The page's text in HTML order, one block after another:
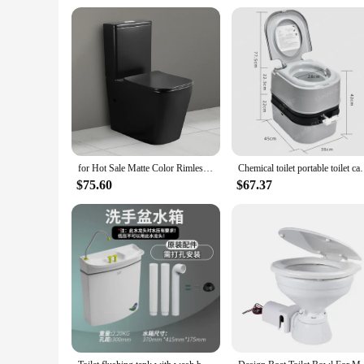
for Hot Sale Matte Color Rimless Ceramic Wc Toilet Sanitary Ware Inodoro Toilet Bowl Bathroom Two Piece Toilet
$75.60
Chemical toilet
$67.37